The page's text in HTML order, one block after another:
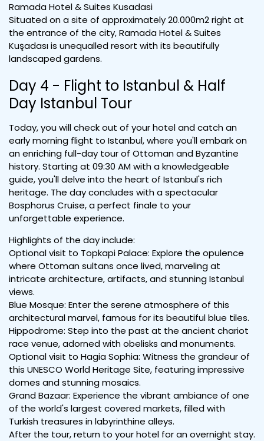
Ramada Hotel & Suites Kusadasi
Situated on a site of approximately 20.000m2 right at
the entrance of the city, Ramada Hotel & Suites
Kuşadası is unequalled resort with its beautifully
landscaped gardens.
Day 4 - Flight to Istanbul & Half
Day Istanbul Tour
Today, you will check out of your hotel and catch an
early morning flight to Istanbul, where you'll embark on
an enriching full-day tour of Ottoman and Byzantine
history. Starting at 09:30 AM with a knowledgeable
guide, you'll delve into the heart of Istanbul's rich
heritage. The day concludes with a spectacular
Bosphorus Cruise, a perfect finale to your
unforgettable experience.
Highlights of the day include:
Optional visit to Topkapi Palace: Explore the opulence
where Ottoman sultans once lived, marveling at
intricate architecture, artifacts, and stunning Istanbul
views.
Blue Mosque: Enter the serene atmosphere of this
architectural marvel, famous for its beautiful blue tiles.
Hippodrome: Step into the past at the ancient chariot
race venue, adorned with obelisks and monuments.
Optional visit to Hagia Sophia: Witness the grandeur of
this UNESCO World Heritage Site, featuring impressive
domes and stunning mosaics.
Grand Bazaar: Experience the vibrant ambiance of one
of the world's largest covered markets, filled with
Turkish treasures in labyrinthine alleys.
After the tour, return to your hotel for an overnight stay.